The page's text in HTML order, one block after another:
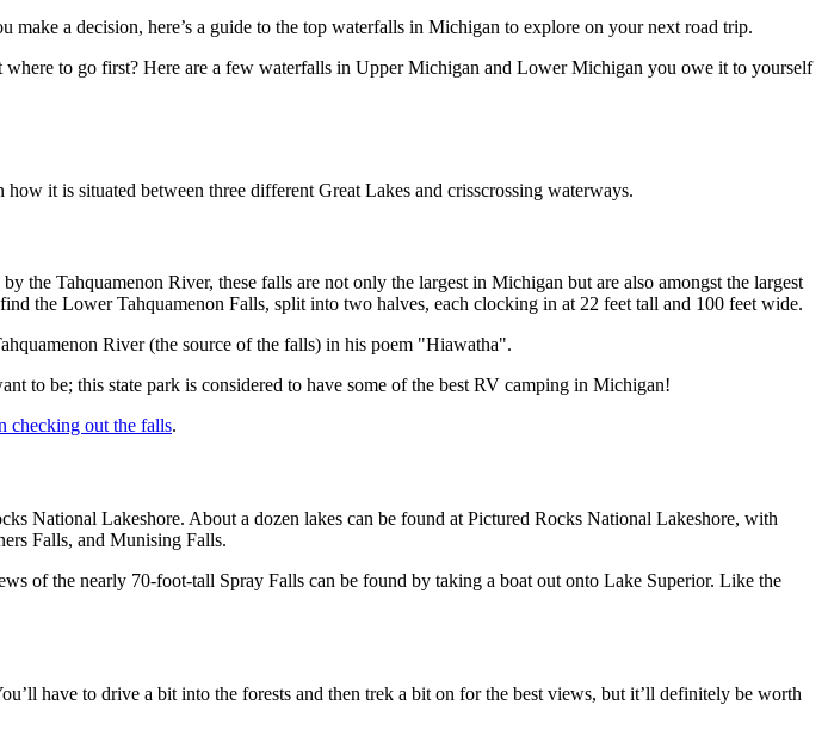
a decision, here’s a guide to the top waterfalls in Michigan to explore on your next road trip.
to go first? Here are a few waterfalls in Upper Michigan and Lower Michigan you owe it to yourself
it is situated between three different Great Lakes and crisscrossing waterways.
the Tahquamenon River, these falls are not only the largest in Michigan but are also amongst the largest
the Lower Tahquamenon Falls, split into two halves, each clocking in at 22 feet tall and 100 feet wide.
River (the source of the falls) in his poem "Hiawatha".
to be; this state park is considered to have some of the best RV camping in Michigan!
checking out the falls.
National Lakeshore. About a dozen lakes can be found at Pictured Rocks National Lakeshore, with
Falls, and Munising Falls.
of the nearly 70-foot-tall Spray Falls can be found by taking a boat out onto Lake Superior. Like the
have to drive a bit into the forests and then trek a bit on for the best views, but it’ll definitely be worth